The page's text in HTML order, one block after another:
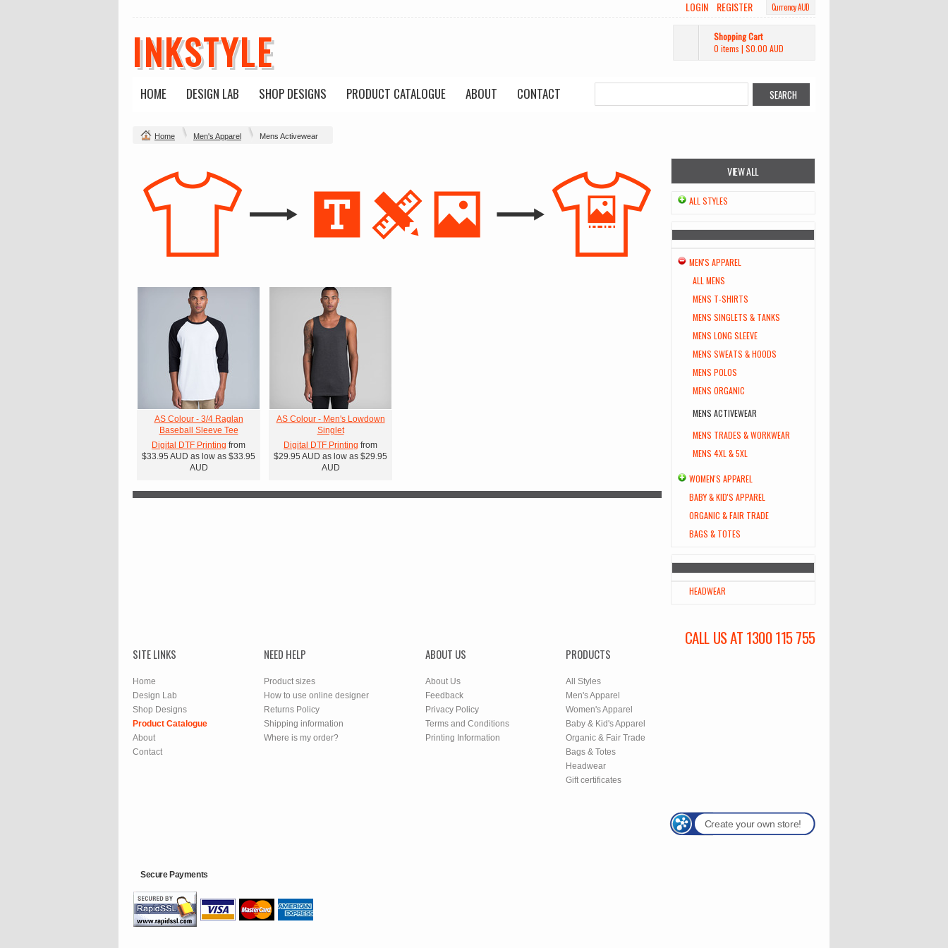
Currency AUD
LOGIN REGISTER
INKSTYLE
Shopping Cart
0 items | $0.00 AUD
HOME DESIGN LAB SHOP DESIGNS PRODUCT CATALOGUE ABOUT CONTACT
Home Men's Apparel Mens Activewear
AS Colour - 3/4 Raglan
Baseball Sleeve Tee
Digital DTF Printing from
$33.95 AUD as low as $33.95
AUD
AS Colour - Men's Lowdown
Singlet
Digital DTF Printing from
$29.95 AUD as low as $29.95
AUD
VIEW ALL
ALL STYLES
MEN'S APPAREL
ALL MENS
MENS T-SHIRTS
MENS SINGLETS & TANKS
MENS LONG SLEEVE
MENS SWEATS & HOODS
MENS POLOS
MENS ORGANIC
MENS ACTIVEWEAR
MENS TRADES & WORKWEAR
MENS 4XL & 5XL
WOMEN'S APPAREL
BABY & KID'S APPAREL
ORGANIC & FAIR TRADE
BAGS & TOTES
HEADWEAR
CALL US AT 1300 115 755
SITE LINKS
Home
Design Lab
Shop Designs
Product Catalogue
About
Contact
NEED HELP
Product sizes
How to use online designer
Returns Policy
Shipping information
Where is my order?
ABOUT US
About Us
Feedback
Privacy Policy
Terms and Conditions
Printing Information
PRODUCTS
All Styles
Men's Apparel
Women's Apparel
Baby & Kid's Apparel
Organic & Fair Trade
Bags & Totes
Headwear
Gift certificates
Create your own store!
Secure Payments